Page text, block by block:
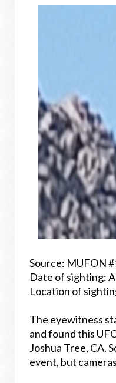
Source: MUFON
Date of sighting:
Location of
The eyewitness
and found this
Joshua Tree, CA.
event, but